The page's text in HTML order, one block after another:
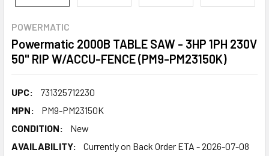
POWERMATIC
Powermatic 2000B TABLE SAW - 3HP 1PH 230V
50" RIP W/ACCU-FENCE (PM9-PM23150K)
UPC:
731325712230
MPN:
PM9-PM23150K
CONDITION:
New
AVAILABILITY:
Currently on Back Order ETA - 2026-07-08